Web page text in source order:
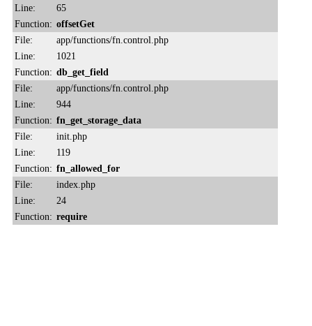
Line:
65
Function: offsetGet
File:
app/functions/fn.control.php
Line:
1021
Function: db_get_field
File:
app/functions/fn.control.php
Line:
944
Function: fn_get_storage_data
File:
init.php
Line:
119
Function: fn_allowed_for
File:
index.php
Line:
24
Function: require